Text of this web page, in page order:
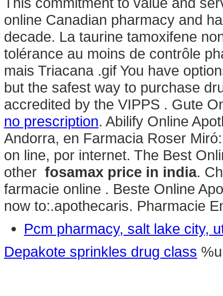
online Canadian pharmacy and
decade. La taurine tamoxifene
tolérance au moins de contrôle
mais Triacana .gif You have
but the safest way to purchase
accredited by the VIPPS . Gute
no prescription. Abilify Online
Andorra, en Farmacia Roser
on line, por internet. The Best
other fosamax price in india.
farmacie online . Beste Online
now to:.apothecaris. Pharmacie
Pcm pharmacy, salt lake city,
Depakote sprinkles drug class